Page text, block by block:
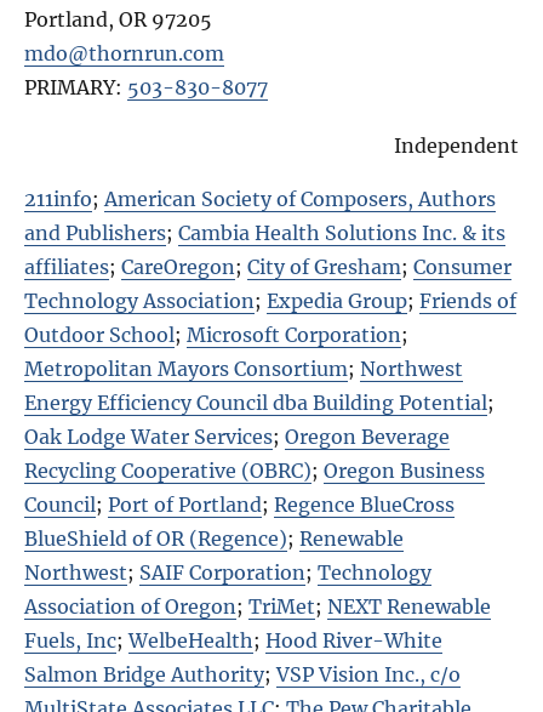
Portland,OR 97205
mdo@thornrun.com
PRIMARY: 503-830-8077
Independent
211info;American Society of Composers, Authors
and Publishers;Cambia Health Solutions Inc. & its
affiliates;CareOregon;City of Gresham;Consumer
Technology Association;Expedia Group;Friends of
Outdoor School;Microsoft Corporation;
Metropolitan Mayors Consortium;Northwest
Energy Efficiency Council dba Building Potential;
Oak Lodge Water Services;Oregon Beverage
Recycling Cooperative (OBRC);Oregon Business
Council;Port of Portland;Regence BlueCross
BlueShield of OR (Regence);Renewable
Northwest; SAIF Corporation;Technology
Association of Oregon;TriMet;NEXT Renewable
Fuels, Inc;WelbeHealth;Hood River-White
Salmon Bridge Authority;VSP Vision Inc., c/o